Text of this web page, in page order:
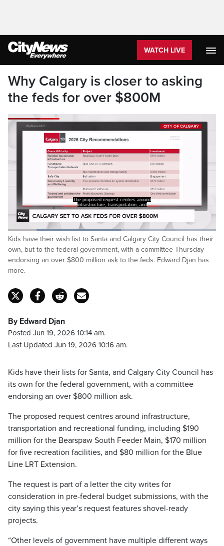
WATCH LIVE
Why Calgary is closer to asking
the feds for over $800M
The proposed request centres around
infrastructure, transportation, and
Pause Unmute
Loaded:
54.43%
Captions
Kids have their wish list to Santa and Calgary City Council has their
own, but to the federal government, with a committee Thursday
endorsing an over $800 million ask to the feds. Edward Djan has
more.
By Edward Djan
Posted Jun 19, 2026 10:14 am.
Last Updated Jun 19, 2026 10:16 am.
Kids have their lists for Santa, and Calgary City Council has
its own for the federal government, with a committee
endorsing an over $800 million ask.
The proposed request centres around infrastructure,
transportation and recreational funding, including $190
million for the Bearspaw South Feeder Main, $170 million
for five recreation facilities, and $80 million for the Blue
Line LRT Extension.
The request is part of a letter the city writes for
consideration in pre-federal budget submissions, with the
city saying this year’s request features shovel-ready
projects.
“Other levels of government have multiple different ways